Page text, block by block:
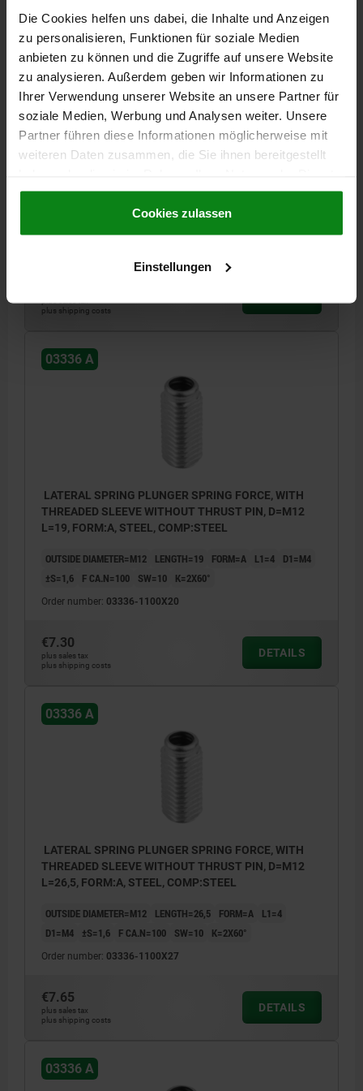
Die Cookies helfen uns dabei, die Inhalte und Anzeigen
zu personalisieren, Funktionen für soziale Medien
anbieten zu können und die Zugriffe auf unsere Website
zu analysieren. Außerdem geben wir Informationen zu
Ihrer Verwendung unserer Website an unsere Partner für
soziale Medien, Werbung und Analysen weiter. Unsere
Partner führen diese Informationen möglicherweise mit
weiteren Daten zusammen, die Sie ihnen bereitgestellt
gesammelt haben.Cookie Richtlinien
Datenschutz|AGB
Cookies zulassen
Einstellungen
LATERAL SPRING PLUNGER SPRING FORCE, WITH
THREADED SLEEVE WITHOUT THRUST PIN, D=M12
plus shipping costs
03336 A
LATERAL SPRING PLUNGER SPRING FORCE, WITH
THREADED SLEEVE WITHOUT THRUST PIN, D=M12
L=19, FORM:A, STEEL, COMP:STEEL
OUTSIDE DIAMETER=M12 LENGTH=19 FORM=A L1=4
D1=M4
±S=1,6
F CA.N=100 SW=10 K=2X60°
Order number: 03336-1100X20
€7.30
plus sales tax
plus shipping costs
DETAILS
03336 A
LATERAL SPRING PLUNGER SPRING FORCE, WITH
THREADED SLEEVE WITHOUT THRUST PIN, D=M12
L=26,5, FORM:A, STEEL, COMP:STEEL
OUTSIDE DIAMETER=M12 LENGTH=26,5 FORM=A
L1=4
D1=M4
±S=1,6 F CA.N=100 SW=10 K=2X60°
Order number: 03336-1100X27
€7.65
plus sales tax
plus shipping costs
DETAILS
03336 A